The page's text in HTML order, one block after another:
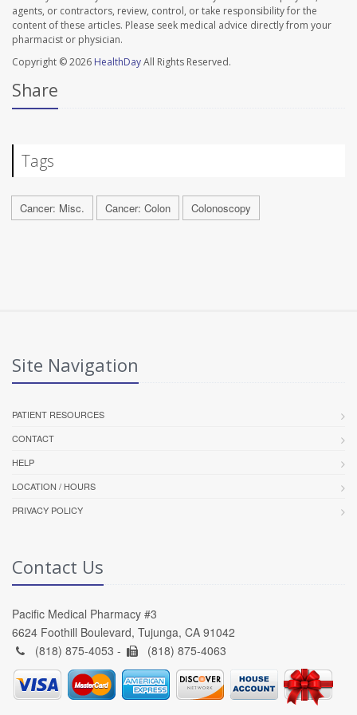
agents, or contractors, review, control, or take responsibility for the
content of these articles. Please seek medical advice directly from your
pharmacist or physician.
Copyright © 2026 HealthDayAll Rights Reserved.
Share
Tags
Cancer: Misc. Cancer: Colon Colonoscopy
Site Navigation
PATIENT RESOURCES
CONTACT
HELP
LOCATION / HOURS
PRIVACY POLICY
Contact Us
Pacific Medical Pharmacy #3
6624 Foothill Boulevard, Tujunga, CA 91042
(818) 875-4053 -
(818) 875-4063